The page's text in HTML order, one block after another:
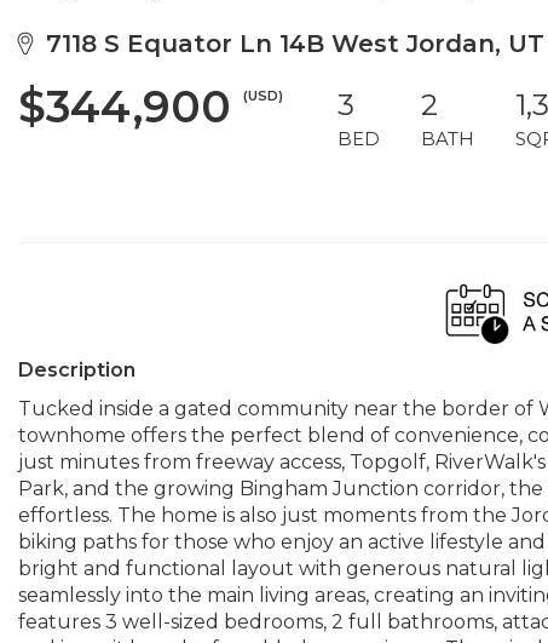
7118 S Equator Ln 14B West Jordan,
$344,900 (USD) 3
BED
2
BATH
Description
Tucked inside a gated community near the border of
townhome offers the perfect blend of convenience,
just minutes from freeway access, Topgolf,
Park, and the growing Bingham Junction corridor,
effortless. The home is also just moments from the
biking paths for those who enjoy an active lifestyle
bright and functional layout with generous natural
seamlessly into the main living areas, creating an
features 3 well-sized bedrooms, 2 full bathrooms,